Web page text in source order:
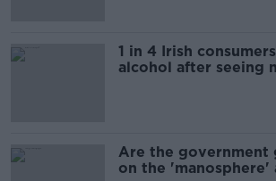
1 in 4 Irish
alcohol after seeing
Are the government
on the 'manosphere'